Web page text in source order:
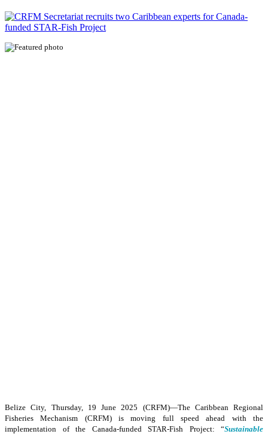
Belize City, Thursday, 19 June 2025 (CRFM)—The Caribbean Regional
Fisheries Mechanism (CRFM) is moving full speed ahead with the
implementation of the Canada-funded STAR-Fish Project: “Sustainable